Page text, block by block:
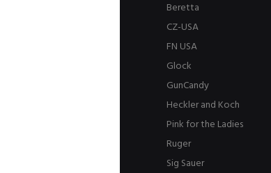
Beretta
CZ-USA
FN USA
Glock
GunCandy
Heckler and Koch
Pink for the Ladies
Ruger
Sig Sauer